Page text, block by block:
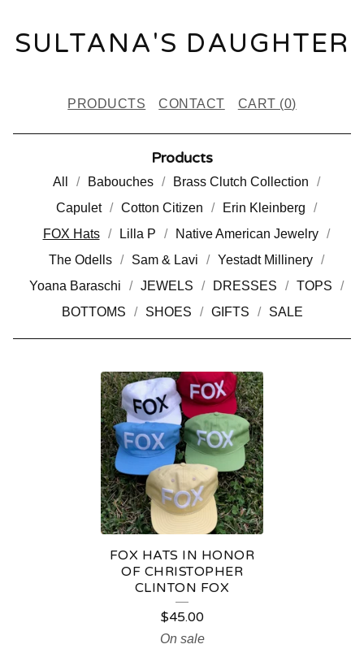
SULTANA'S DAUGHTER
PRODUCTS CONTACT CART (0)
Products
All Babouches
Brass Clutch Collection
Capulet
Cotton Citizen
Erin Kleinberg
FOX Hats
Lilla P
Native American Jewelry
The Odells
Sam & Lavi
Yestadt Millinery
Yoana Baraschi
JEWELS DRESSES
TOPS
BOTTOMS
SHOES GIFTS SALE
FOX HATS IN HONOR
OF CHRISTOPHER
CLINTON FOX
$45.00
On sale